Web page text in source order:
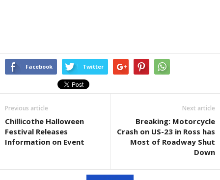
Facebook Twitter
Previous article
Chillicothe Halloween
Festival Releases
Information on Event
Next article
Breaking: Motorcycle
Crash on US-23 in Ross has
Most of Roadway Shut
Down